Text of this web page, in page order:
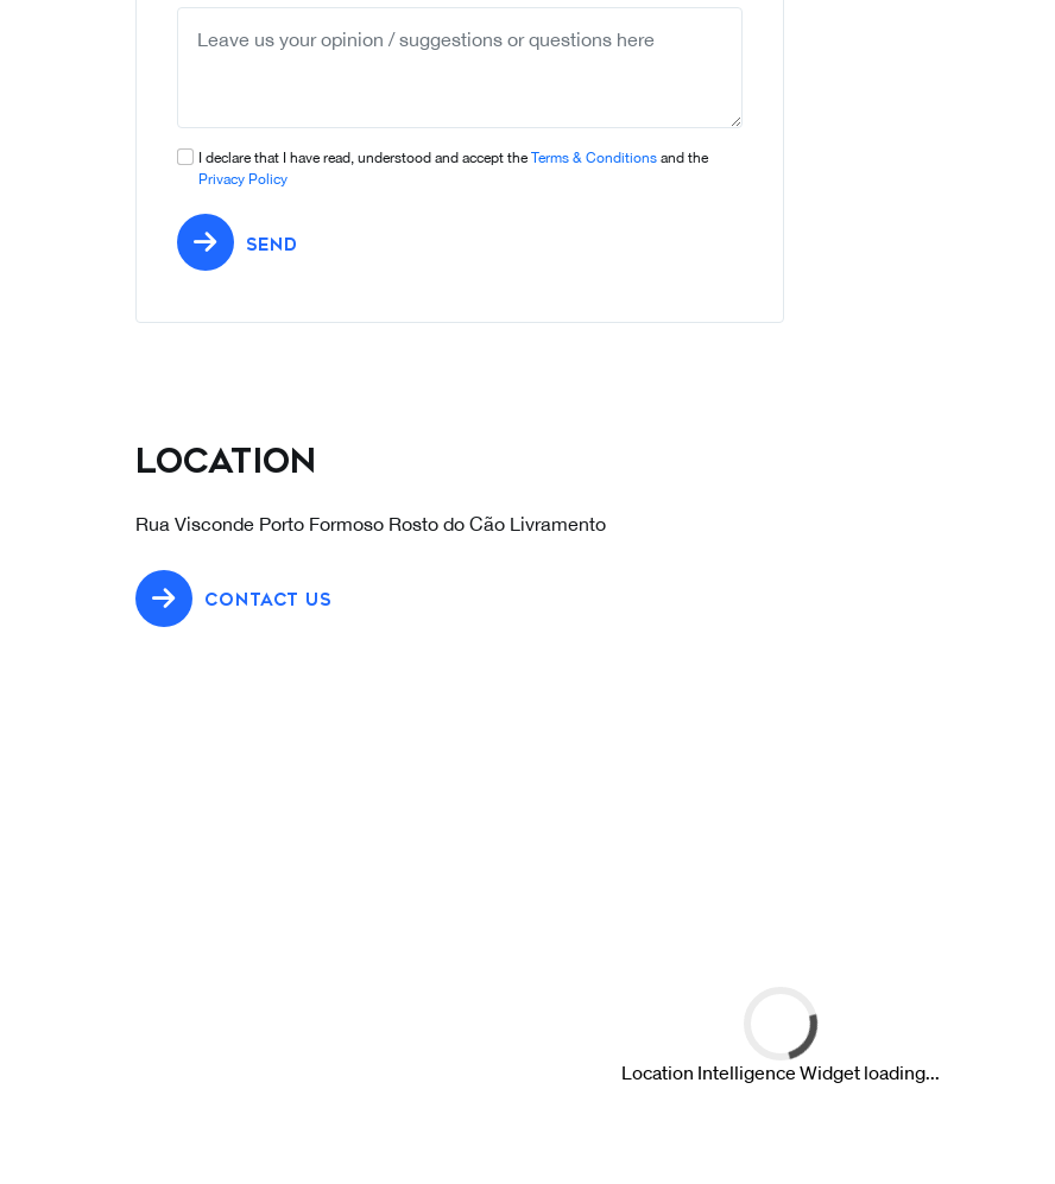
I declare that I have read, understood and accept the Terms & Conditions and the
Privacy Policy
SEND
Location
Rua Visconde Porto Formoso Rosto do Cão Livramento
CONTACT US